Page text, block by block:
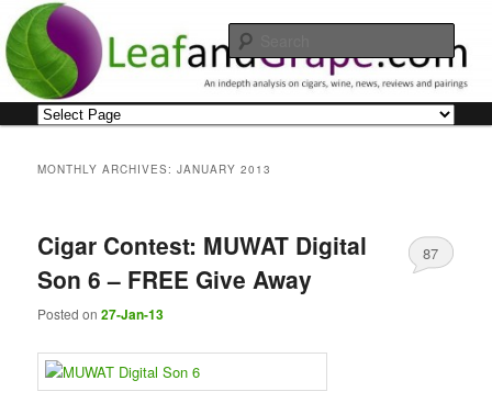
Skip
to
primary
content
Skip
to
secondary
contentLeaf and Grape
An indepth analysis on cigars, wine, news, reviews and pairings
MONTHLY ARCHIVES:JANUARY 2013
Cigar Contest: MUWAT Digital
Son 6 – FREE Give Away
Posted on27-Jan-13
87